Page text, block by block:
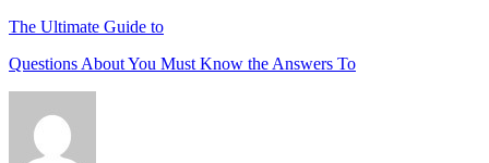
The Ultimate Guide to
Questions About You Must Know the Answers To